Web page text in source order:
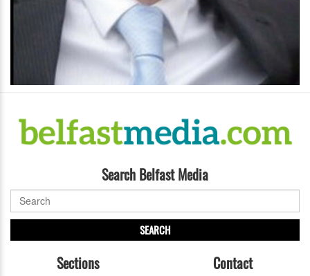
Search Belfast Media
SEARCH
Sections Contact